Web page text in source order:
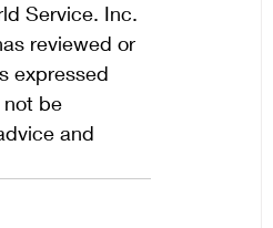
Service. Inc.
reviewed or
expressed
not be
and